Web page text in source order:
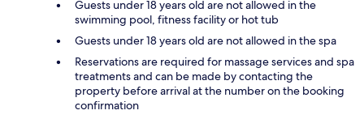
Guests under 18 years old are not allowed in the
swimming pool, fitness facility or hot tub
Guests under 18 years old are not allowed in the spa
Reservations are required for massage services and spa
treatments and can be made by contacting the
property before arrival at the number on the booking
confirmation